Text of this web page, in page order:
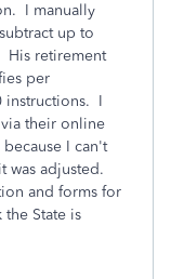
I manually
up to
His retirement
per
instructions. I
their online
I can't
was adjusted.
and forms for
State is